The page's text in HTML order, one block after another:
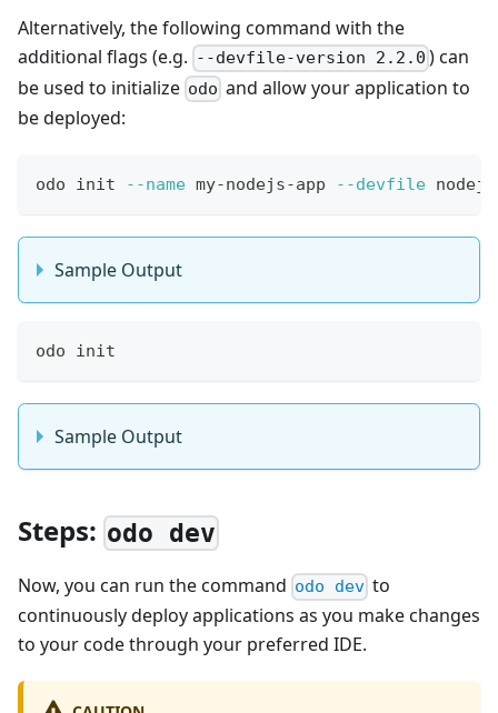
Alternatively, the following command with the
additional flags (e.g. --devfile-version 2.2.0 ) can
be used to initialize odo and allow your application to
be deployed:
odo init --name my-nodejs-app --devfile
Sample Output
odo init
Sample Output
Steps: odo dev
Now, you can run the command odo dev to
continuously deploy applications as you make changes
to your code through your preferred IDE.